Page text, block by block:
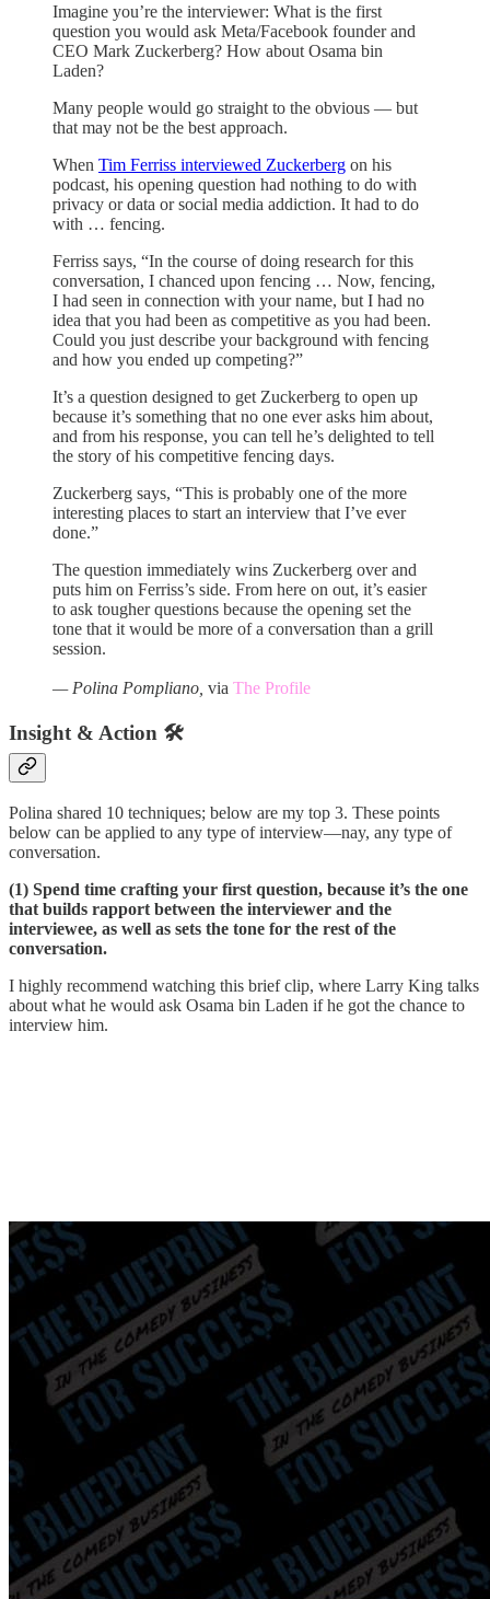
Imagine you’re the interviewer: What is the first
question you would ask Meta/Facebook founder and
CEO Mark Zuckerberg? How about Osama bin
Laden?
Many people would go straight to the obvious — but
that may not be the best approach.
When Tim Ferriss interviewed Zuckerberg on his
podcast, his opening question had nothing to do with
privacy or data or social media addiction. It had to do
with … fencing.
Ferriss says, “In the course of doing research for this
conversation, I chanced upon fencing … Now, fencing,
I had seen in connection with your name, but I had no
idea that you had been as competitive as you had been.
Could you just describe your background with fencing
and how you ended up competing?”
It’s a question designed to get Zuckerberg to open up
because it’s something that no one ever asks him about,
and from his response, you can tell he’s delighted to tell
the story of his competitive fencing days.
Zuckerberg says, “This is probably one of the more
interesting places to start an interview that I’ve ever
done.”
The question immediately wins Zuckerberg over and
puts him on Ferriss’s side. From here on out, it’s easier
to ask tougher questions because the opening set the
tone that it would be more of a conversation than a grill
session.
— Polina Pompliano, via The Profile
Insight & Action 🛠️
Polina shared 10 techniques; below are my top 3. These points
below can be applied to any type of interview—nay, any type of
conversation.
(1) Spend time crafting your first question, because it’s the one
that builds rapport between the interviewer and the
interviewee, as well as sets the tone for the rest of the
conversation.
I highly recommend watching this brief clip, where Larry King talks
about what he would ask Osama bin Laden if he got the chance to
interview him.